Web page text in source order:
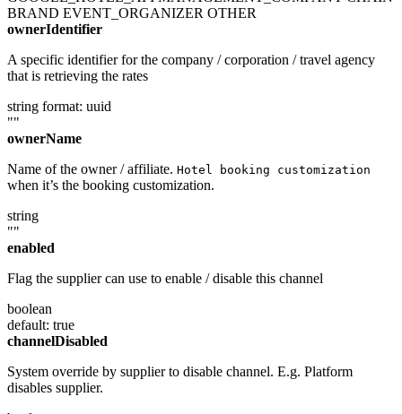
BRAND EVENT_ORGANIZER OTHER
ownerIdentifier
A specific identifier for the company / corporation / travel agency
that is retrieving the rates
string format: uuid
""
ownerName
Name of the owner / affiliate. Hotel booking customization
when it’s the booking customization.
string
""
enabled
Flag the supplier can use to enable / disable this channel
boolean
default: true
channelDisabled
System override by supplier to disable channel. E.g. Platform
disables supplier.